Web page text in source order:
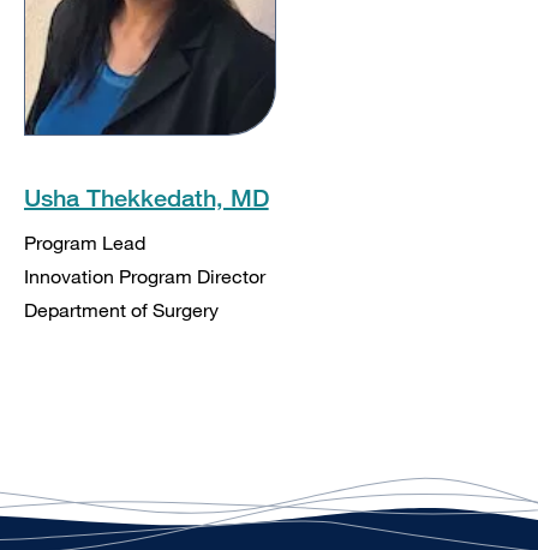
Usha Thekkedath, MD
Program Lead
Innovation Program Director
Department of Surgery